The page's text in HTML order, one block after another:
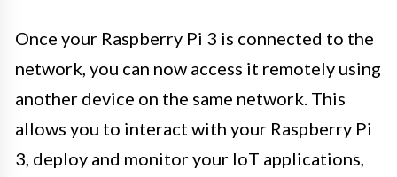
Once your Raspberry Pi 3 is connected to the
network, you can now access it remotely using
another device on the same network. This
allows you to interact with your Raspberry Pi
3, deploy and monitor your IoT applications,